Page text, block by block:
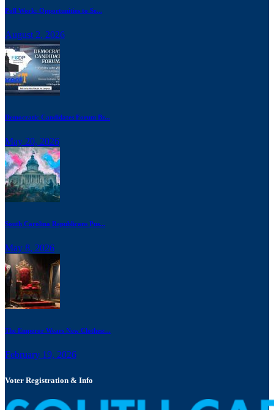
Poll Work: Opportunities to Se...
August 2, 2026
Democratic Candidates Forum Br...
May 20, 2026
South Carolina Republicans Pus...
May 8, 2026
The Emperor Wears New Clothes:...
February 19, 2026
Voter Registration & Info